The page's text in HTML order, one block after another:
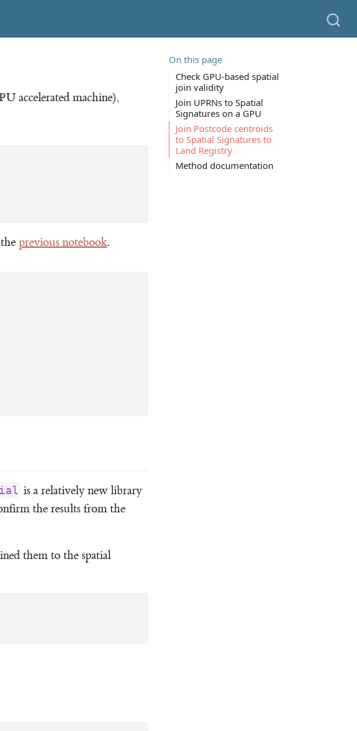
On this page
Check GPU-based spatial
join validity
Join UPRNs to Spatial
Signatures on a GPU
Join Postcode centroids
to Spatial Signatures to
Land Registry
Method documentation
accelerated machine),
previous notebook.
is a relatively new library
the results from the
them to the spatial